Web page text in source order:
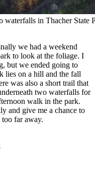
waterfalls in Thacher State
we had a weekend
to look at the foliage. I
but we ended going to
lies on a hill and the fall
was also a short trail that
two waterfalls for
walk in the park.
and give me a chance to
far away.